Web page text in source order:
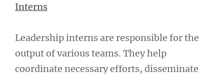
Interns
Leadership interns are responsible for the
output of various teams. They help
coordinate necessary efforts, disseminate